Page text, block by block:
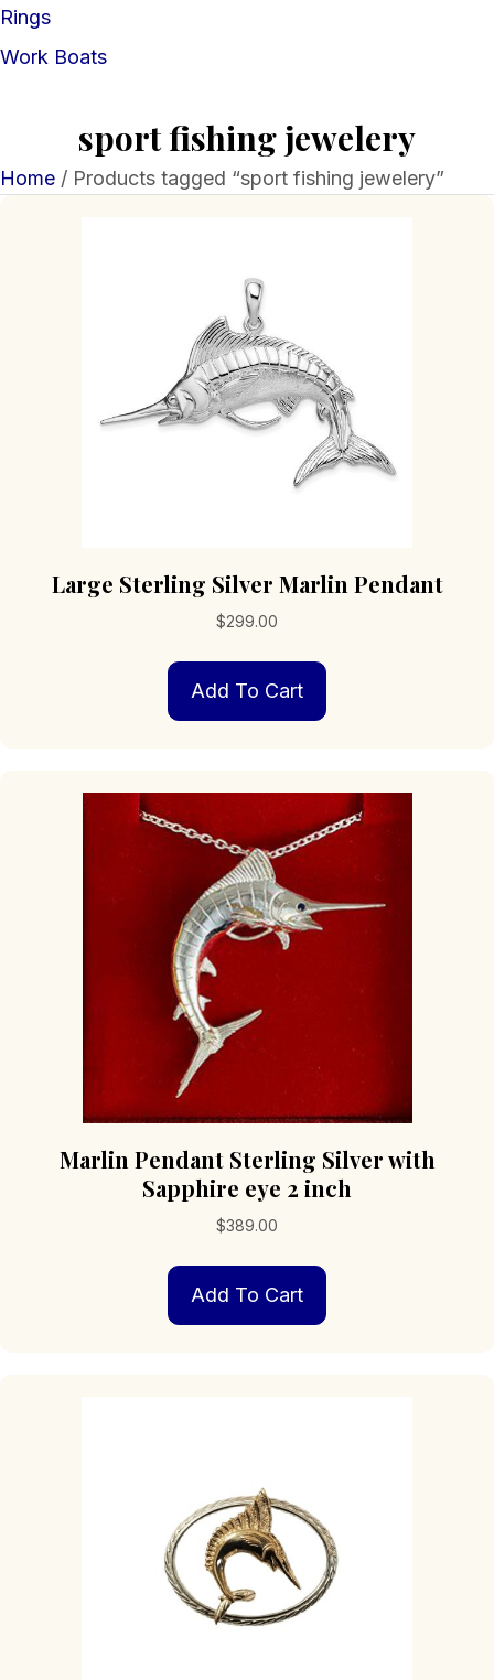
Rings
Work Boats
sport fishing jewelery
Home / Products tagged “sport fishing jewelery”
Large Sterling Silver Marlin Pendant
$299.00
Add To Cart
Marlin Pendant Sterling Silver with
Sapphire eye 2 inch
$389.00
Add To Cart